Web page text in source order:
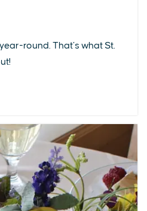
round. That’s what St.